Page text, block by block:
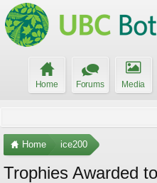
Home Forums Media
Home ice200
Trophies Awarded